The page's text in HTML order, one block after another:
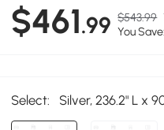
$461.99 $543.99
You
Select: Silver, 236.2" L x